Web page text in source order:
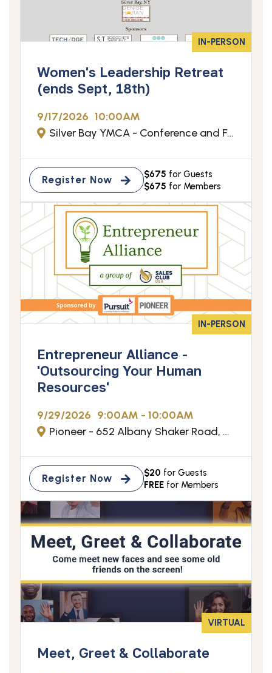
IN-PERSON
Women's Leadership Retreat
(ends Sept, 18th)
9/17/2026 10:00AM
Silver Bay YMCA - Conference and Family Retreat Center - Silver Bay, NY
Register Now $675 for Guests
$675 for Members
IN-PERSON
Entrepreneur Alliance -
'Outsourcing Your Human
Resources'
9/29/2026 9:00AM - 10:00AM
Pioneer - 652 Albany Shaker Road, Albany, NY
Register Now $20 for Guests
FREEfor Members
VIRTUAL
Meet, Greet & Collaborate